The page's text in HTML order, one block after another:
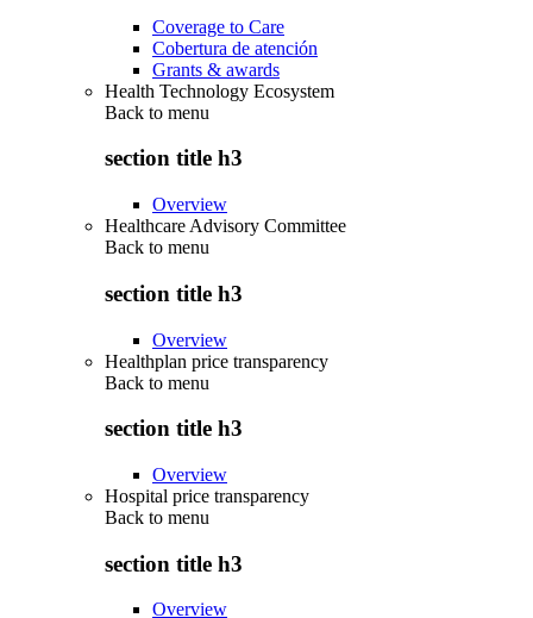
Coverage to Care
Cobertura de atención
Grants & awards
Health Technology Ecosystem
Back to menu
section title h3
Overview
Healthcare Advisory Committee
Back to menu
section title h3
Overview
Healthplan price transparency
Back to menu
section title h3
Overview
Hospital price transparency
Back to menu
section title h3
Overview